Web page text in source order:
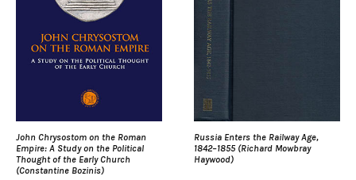
John Chrysostom on the Roman
Empire: A Study on the Political
Thought of the Early Church
(Constantine Bozinis)
Russia Enters the Railway Age,
1842–1855 (Richard Mowbray
Haywood)